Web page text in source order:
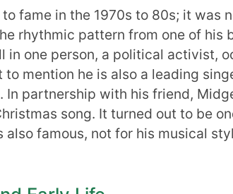
to fame in the 1970s to 80s; it was
rhythmic pattern from one of his
in one person, a political activist,
to mention he is also a leading
. In partnership with his friend,
song. It turned out to be
also famous, not for his musical